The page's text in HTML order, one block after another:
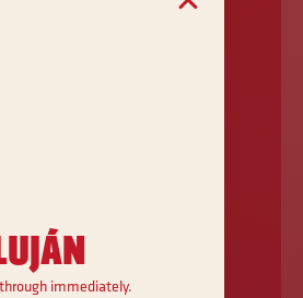
good-paying
have
and
immediately.